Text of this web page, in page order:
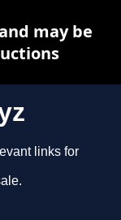
links for
may be